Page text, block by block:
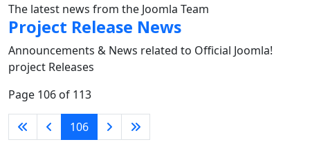
The latest news from the Joomla Team
Project Release News
Announcements & News related to Official Joomla!
project Releases
Page 106 of 113
106